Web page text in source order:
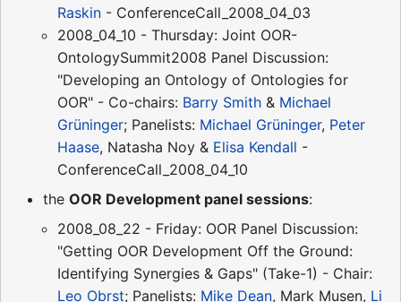
Raskin - ConferenceCall_2008_04_03
2008_04_10 - Thursday: Joint OOR-
OntologySummit2008 Panel Discussion:
"Developing an Ontology of Ontologies for
OOR" - Co-chairs: Barry Smith & Michael
Grüninger; Panelists: Michael Grüninger, Peter
Haase, Natasha Noy & Elisa Kendall -
ConferenceCall_2008_04_10
the OOR Development panel sessions:
2008_08_22 - Friday: OOR Panel Discussion:
"Getting OOR Development Off the Ground:
Identifying Synergies & Gaps" (Take-1) - Chair:
Leo Obrst; Panelists: Mike Dean, Mark Musen, Li